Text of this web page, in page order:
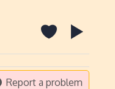
Report a problem